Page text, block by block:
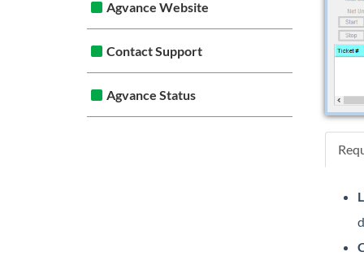
Agvance Website
Contact Support
Agvance Status